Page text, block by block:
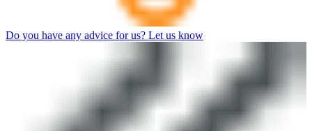
Do you have any advice for us? Let us know